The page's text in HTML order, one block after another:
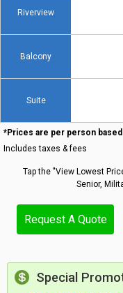
Riverview
Balcony
Suite
*Prices are per person
Includes taxes & fees
Tap the "View Lowest
Senior,
Request A Quote
Special